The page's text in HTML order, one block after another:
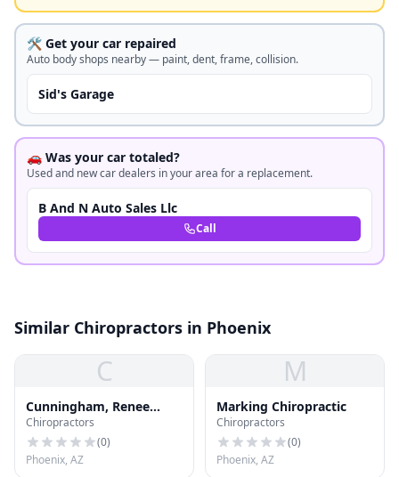
🛠️ Get your car repaired
Auto body shops nearby — paint, dent, frame, collision.
Sid's Garage
🚗 Was your car totaled?
Used and new car dealers in your area for a replacement.
B And N Auto Sales Llc
Call
Similar Chiropractors in Phoenix
C
Cunningham, Renee
Moreau, Ma, Mft
Chiropractors
(0)
Phoenix, AZ
M
Marking Chiropractic
Chiropractors
(0)
Phoenix, AZ